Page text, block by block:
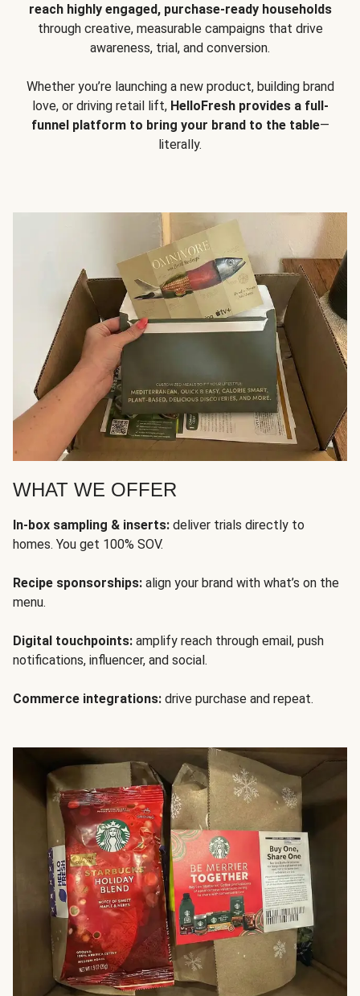
reach highly engaged, purchase-ready households
through creative, measurable campaigns that drive
awareness, trial, and conversion.
Whether you’re launching a new product, building brand
love, or driving retail lift, HelloFresh provides a full-
funnel platform to bring your brand to the table—
literally.
WHAT WE OFFER
In-box sampling & inserts: deliver trials directly to
homes. You get 100% SOV.
Recipe sponsorships: align your brand with what’s on the
menu.
Digital touchpoints: amplify reach through email, push
notifications, influencer, and social.
Commerce integrations: drive purchase and repeat.